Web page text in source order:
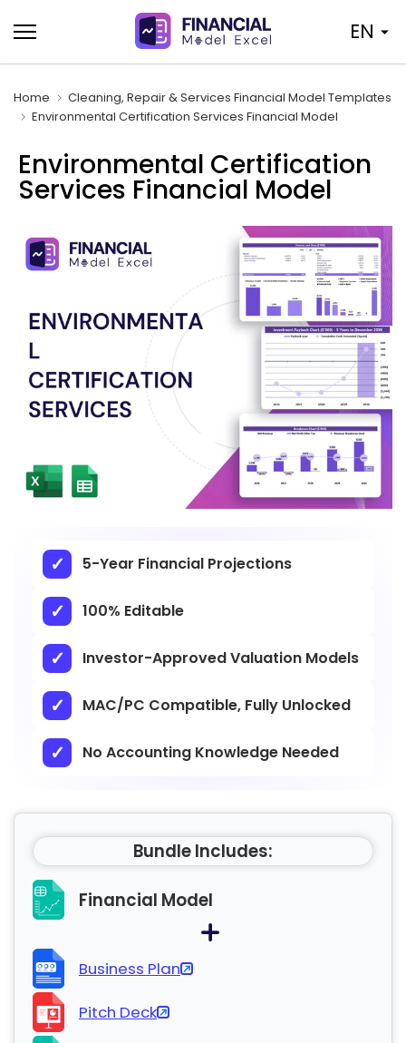
to
content
EN
Home
Cleaning, Repair & Services Financial Model Templates
Environmental Certification Services Financial Model
Environmental Certification
Services Financial Model
5-Year Financial Projections
100% Editable
Investor-Approved Valuation Models
MAC/PC Compatible, Fully Unlocked
No Accounting Knowledge Needed
Bundle Includes:
Financial Model
Business Plan
Pitch Deck